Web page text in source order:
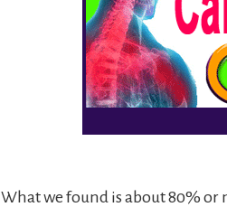
What we found is about 80%